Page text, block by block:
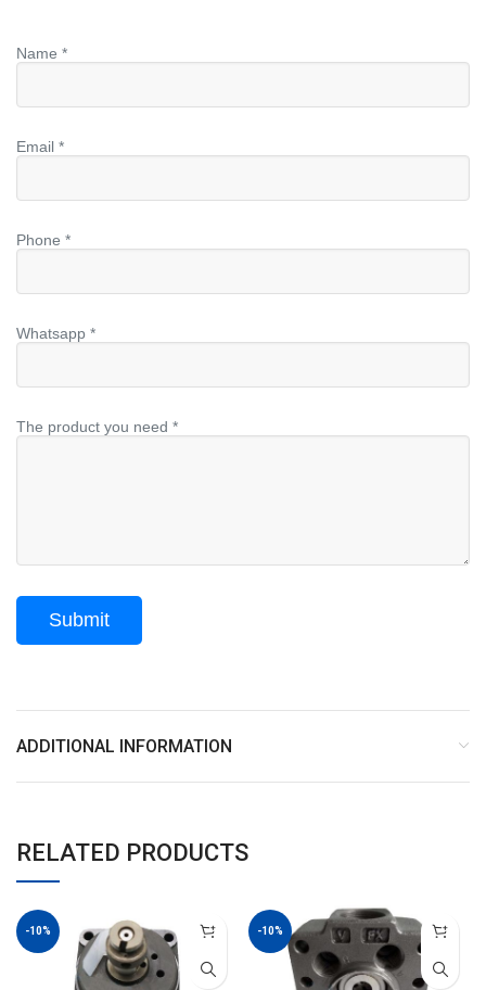
Name *
Email *
Phone *
Whatsapp *
The product you need *
ADDITIONAL INFORMATION
RELATED PRODUCTS
-10% -10%